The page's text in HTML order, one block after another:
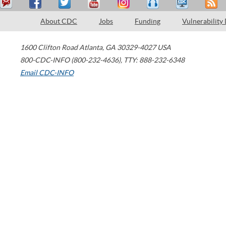
About CDC Jobs Funding Vulnerability
1600 Clifton Road Atlanta, GA 30329-4027 USA
800-CDC-INFO (800-232-4636), TTY: 888-232-6348
Email CDC-INFO